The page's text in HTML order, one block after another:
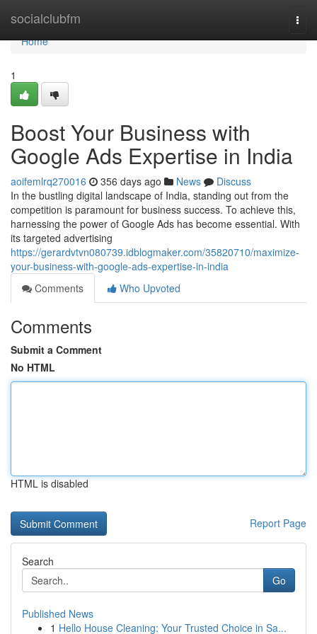
socialclubfm
Home
Home
1
Boost Your Business with
Google Ads Expertise in India
aoifemlrq270016 356 days ago News
Discuss
In the bustling digital landscape of India, standing out from the
competition is paramount for business success. To achieve this,
harnessing the power of Google Ads has become essential. With
its targeted advertising
https://gerardvtvn080739.idblogmaker.com/35820710/maximize-
your-business-with-google-ads-expertise-in-india
Comments
Who Upvoted
Comments
Submit a Comment
No HTML
HTML is disabled
Report Page
Search
Go
Published News
1 Hello House Cleaning: Your Trusted Choice in Sa...